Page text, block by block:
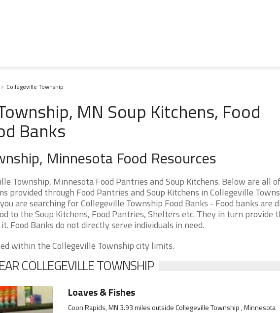
Collegeville Township
MN Soup Kitchens, Food
Banks
Minnesota Food Resources
Township, Minnesota Food Pantries and Soup Kitchens. Below are all
provided through Food Pantries and Soup Kitchens in Collegeville
are searching for Collegeville Township Food Banks - Food banks are
to the Soup Kitchens, Food Pantries, Shelters etc. They in turn provide
Food Banks do not directly serve individuals in need.
within the Collegeville Township city limits.
COLLEGEVILLE TOWNSHIP
Loaves & Fishes
Coon Rapids, MN 3.93 miles outside Collegeville Township , Minnesota